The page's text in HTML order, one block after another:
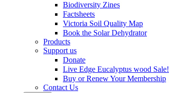
Biodiversity Zines
Factsheets
Victoria Soil Quality Map
Book the Solar Dehydrator
Products
Support us
Donate
Live Edge Eucalyptus wood Sale!
Buy or Renew Your Membership
Contact Us